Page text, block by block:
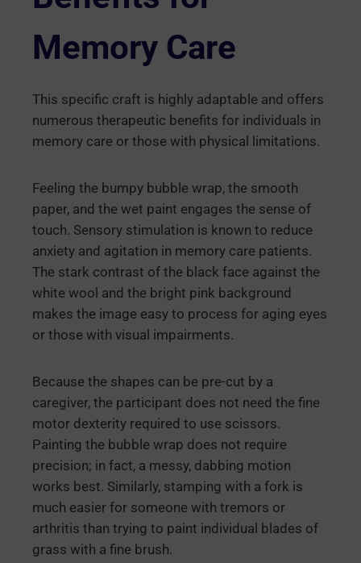
Memory Care
This specific craft is highly adaptable and offers
numerous therapeutic benefits for individuals in
memory care or those with physical limitations.
Feeling the bumpy bubble wrap, the smooth
paper, and the wet paint engages the sense of
touch. Sensory stimulation is known to reduce
anxiety and agitation in memory care patients.
The stark contrast of the black face against the
white wool and the bright pink background
makes the image easy to process for aging eyes
or those with visual impairments.
Because the shapes can be pre-cut by a
caregiver, the participant does not need the fine
motor dexterity required to use scissors.
Painting the bubble wrap does not require
precision; in fact, a messy, dabbing motion
works best. Similarly, stamping with a fork is
much easier for someone with tremors or
arthritis than trying to paint individual blades of
grass with a fine brush.